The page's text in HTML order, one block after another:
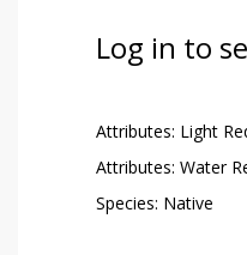
Log in to
Attributes: Light
Attributes: Water
Species: Native